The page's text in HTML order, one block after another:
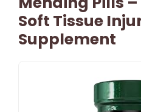
Soft Tissue
Supplement